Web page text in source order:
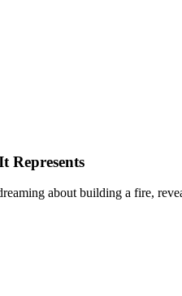
Represents
about building a fire,